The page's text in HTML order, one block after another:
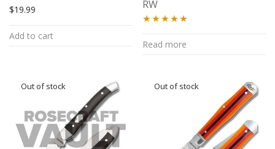
Rated5.00
$19.99
Add to cart
RW
out of 5
Read more